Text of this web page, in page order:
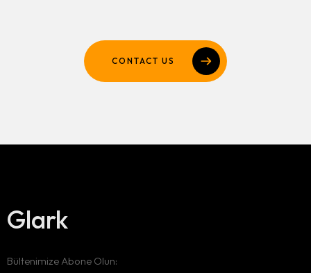
CONTACT US
Glark
Bültenimize Abone Olun: